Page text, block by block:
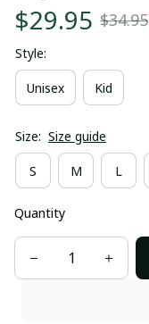
$29.95 $34.95
Style:
Unisex Kid
Size: Size guide
S M L
Quantity